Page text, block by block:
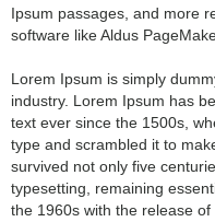
Ipsum passages, and more
software like Aldus
Lorem Ipsum is simply
industry. Lorem Ipsum has
text ever since the 1500s,
type and scrambled it to
survived not only five
typesetting, remaining
the 1960s with the release